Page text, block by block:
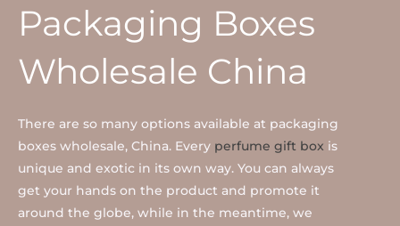
Packaging Boxes
Wholesale China
There are so many options available at packaging
boxes wholesale, China. Every perfume gift box is
unique and exotic in its own way. You can always
get your hands on the product and promote it
around the globe, while in the meantime, we